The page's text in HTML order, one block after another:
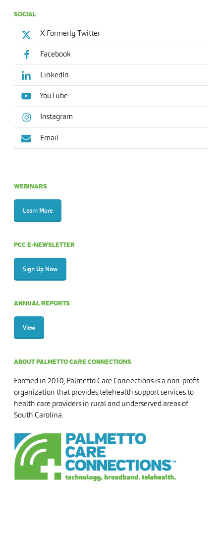
SOCIAL
X Formerly Twitter
Facebook
LinkedIn
YouTube
Instagram
Email
WEBINARS
Learn More
PCC E-NEWSLETTER
Sign Up Now
ANNUAL REPORTS
View
ABOUT PALMETTO CARE CONNECTIONS
Formed in 2010, Palmetto Care Connections is a non-profit
organization that provides telehealth support services to
health care providers in rural and underserved areas of
South Carolina.